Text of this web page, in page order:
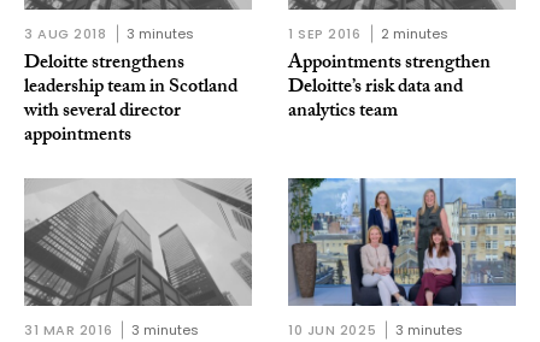
3 AUG 2018 3 minutes
Deloitte strengthens
leadership team in Scotland
with several director
appointments
1 SEP 2016 2 minutes
Appointments strengthen
Deloitte’s risk data and
analytics team
31 MAR 2016 3 minutes 10 JUN 2025 3 minutes